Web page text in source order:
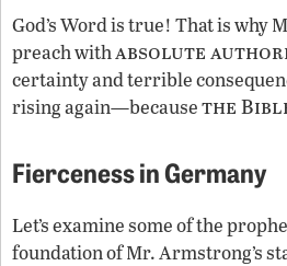
God’s Word is true! That is why
preach withabsolute
certainty and terrible
rising again—becausethe
Fierceness in Germany
Let’s examine some of the
foundation of Mr. Armstrong’s